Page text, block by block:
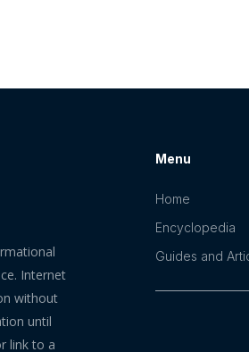
Internet
without
until
link to a
Menu
Home
Encyclopedia
Guides and